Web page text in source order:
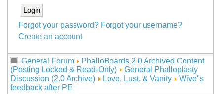
Forgot your password? Forgot your username?
Create an account
General Forum
PhalloBoards 2.0 Archived Content
(Posting Locked & Read-Only)
General Phalloplasty
Discussion (2.0 Archive)
Love, Lust, & Vanity
Wive"s
feedback after PE